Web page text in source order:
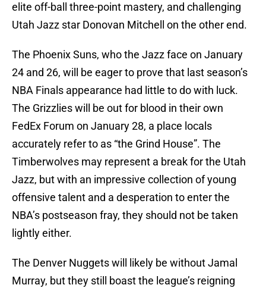
elite off-ball three-point mastery, and challenging
Utah Jazz star Donovan Mitchell on the other end.
The Phoenix Suns, who the Jazz face on January
24 and 26, will be eager to prove that last season’s
NBA Finals appearance had little to do with luck.
The Grizzlies will be out for blood in their own
FedEx Forum on January 28, a place locals
accurately refer to as “the Grind House”. The
Timberwolves may represent a break for the Utah
Jazz, but with an impressive collection of young
offensive talent and a desperation to enter the
NBA’s postseason fray, they should not be taken
lightly either.
The Denver Nuggets will likely be without Jamal
Murray, but they still boast the league’s reigning